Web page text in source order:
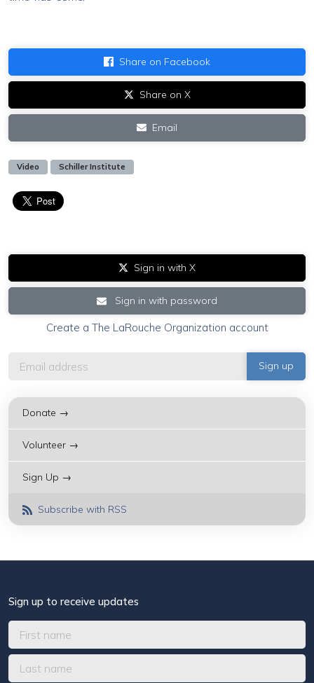
Share on Facebook
Share on X
Email
Video Schiller Institute
Sign in with X
Sign in with password
Create a The LaRouche Organization account
Donate →
Volunteer →
Sign Up →
Subscribe with RSS
Sign up to receive updates